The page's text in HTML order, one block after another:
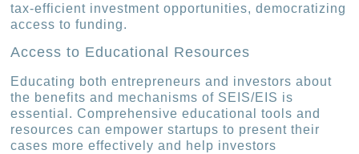
tax-efficient investment opportunities, democratizing
access to funding.
Access to Educational Resources
Educating both entrepreneurs and investors about
the benefits and mechanisms of SEIS/EIS is
essential. Comprehensive educational tools and
resources can empower startups to present their
cases more effectively and help investors